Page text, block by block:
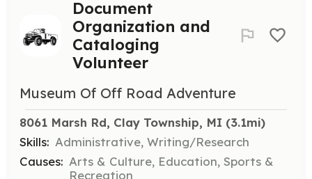
Document
Organization and
Cataloging
Volunteer
Museum Of Off Road Adventure
8061 Marsh Rd, Clay Township, MI (3.1mi)
Skills: Administrative, Writing/Research
Causes: Arts & Culture, Education, Sports &
Recreation